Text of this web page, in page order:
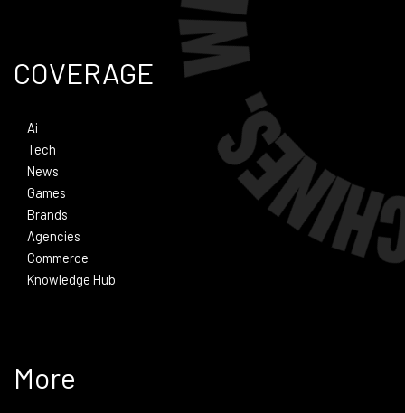
COVERAGE
Ai
Tech
News
Games
Brands
Agencies
Commerce
Knowledge Hub
More